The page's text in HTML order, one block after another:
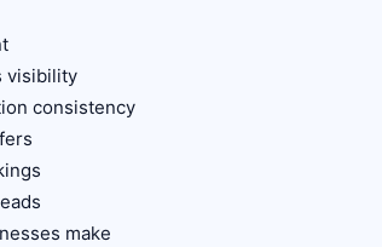
visibility
consistency
make